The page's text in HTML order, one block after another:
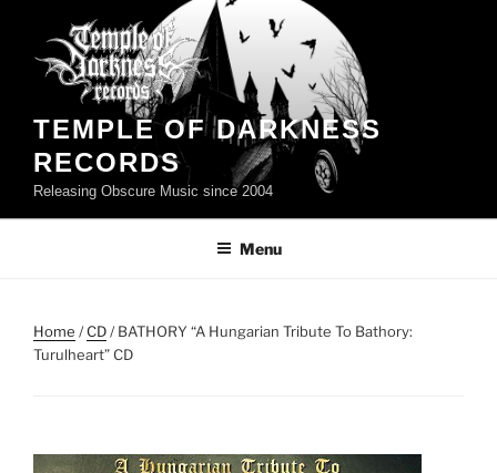
content
TEMPLE OF DARKNESS
RECORDS
Releasing Obscure Music since 2004
Menu
Home /CD/ BATHORY “A Hungarian Tribute To Bathory:
Turulheart” CD